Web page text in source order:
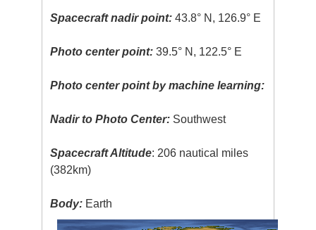
Spacecraft nadir point: 43.8° N, 126.9° E
Photo center point: 39.5° N, 122.5° E
Photo center point by machine learning:
Nadir to Photo Center: Southwest
Spacecraft Altitude: 206 nautical miles
(382km)
Body: Earth